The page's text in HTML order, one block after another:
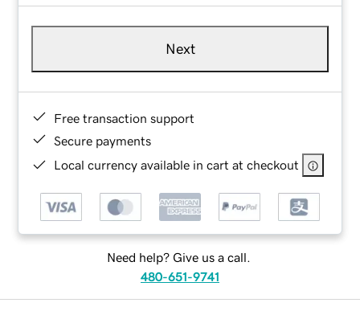
Next
Free transaction support
Secure payments
Local currency available in cart at checkout
Need help? Give us a call.
480-651-9741